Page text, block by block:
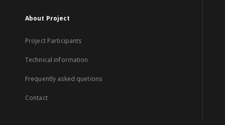
About Project
Project Participants
Technical information
Frequently asked quetions
Contact